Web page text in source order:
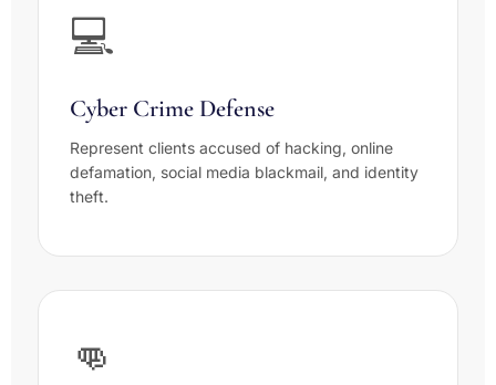
💻
Cyber Crime Defense
Represent clients accused of hacking, online
defamation, social media blackmail, and identity
theft.
👊